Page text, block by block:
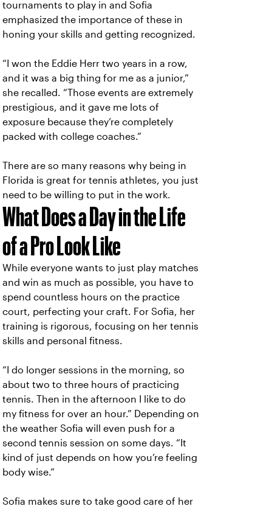
tournaments to play in and Sofia
emphasized the importance of these in
honing your skills and getting recognized.
“I won the Eddie Herr two years in a row,
and it was a big thing for me as a junior,”
she recalled. “Those events are extremely
prestigious, and it gave me lots of
exposure because they’re completely
packed with college coaches.”
There are so many reasons why being in
Florida is great for tennis athletes, you just
need to be willing to put in the work.
What Does a Day in the Life
of a Pro Look Like
While everyone wants to just play matches
and win as much as possible, you have to
spend countless hours on the practice
court, perfecting your craft. For Sofia, her
training is rigorous, focusing on her tennis
skills and personal fitness.
“I do longer sessions in the morning, so
about two to three hours of practicing
tennis. Then in the afternoon I like to do
my fitness for over an hour.” Depending on
the weather Sofia will even push for a
second tennis session on some days. “It
kind of just depends on how you’re feeling
body wise.”
Sofia makes sure to take good care of her